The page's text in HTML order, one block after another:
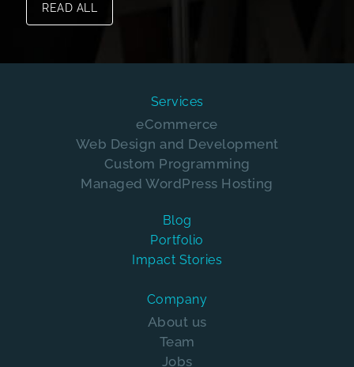
READ ALL
Services
eCommerce
Web Design and Development
Custom Programming
Managed WordPress Hosting
Blog
Portfolio
Impact Stories
Company
About us
Team
Jobs